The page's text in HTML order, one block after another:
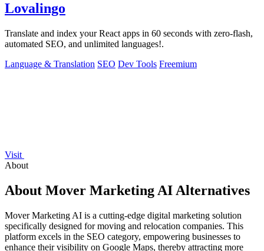
Lovalingo
Translate and index your React apps in 60 seconds with zero-flash,
automated SEO, and unlimited languages!.
Language & Translation SEO Dev Tools Freemium
Visit
About
About Mover Marketing AI Alternatives
Mover Marketing AI is a cutting-edge digital marketing solution
specifically designed for moving and relocation companies. This
platform excels in the SEO category, empowering businesses to
enhance their visibility on Google Maps, thereby attracting more